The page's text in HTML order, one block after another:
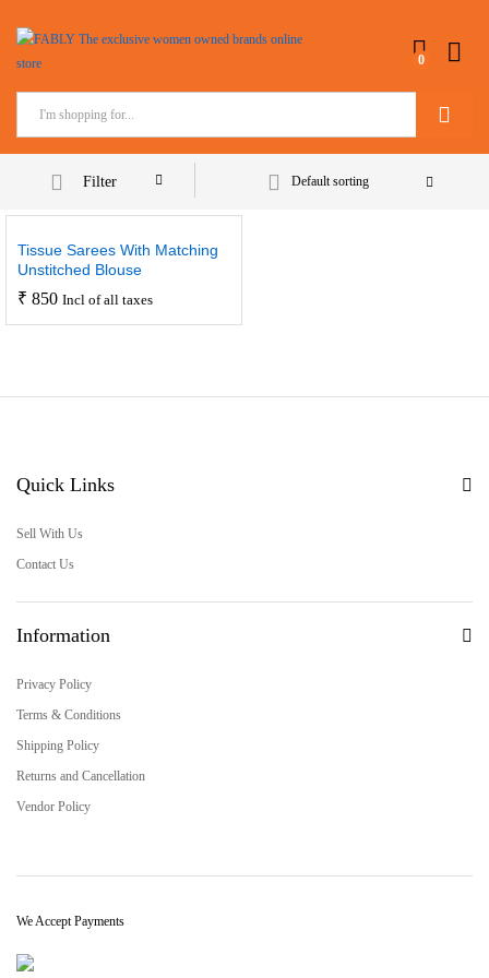
0
Filter Default sorting
Tissue Sarees With Matching
Unstitched Blouse
₹ 850 Incl of all taxes
Quick Links
Sell With Us
Contact Us
Information
Privacy Policy
Terms & Conditions
Shipping Policy
Returns and Cancellation
Vendor Policy
We Accept Payments